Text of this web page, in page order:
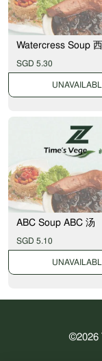
Watercress Soup
SGD 5.30
ABC Soup ABC 汤
SGD 5.10
©2026